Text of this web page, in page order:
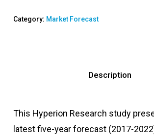
Category: Market Forecast
Description
This Hyperion Research study
latest five-year forecast (2017-